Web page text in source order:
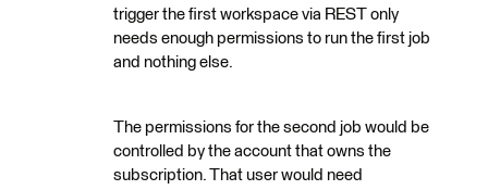
trigger the first workspace via REST only
needs enough permissions to run the first job
and nothing else.
The permissions for the second job would be
controlled by the account that owns the
subscription. That user would need